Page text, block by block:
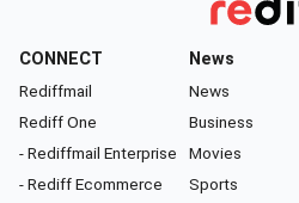
CONNECT
Rediffmail
Rediff One
- Rediffmail Enterprise
- Rediff Ecommerce
News
News
Business
Movies
Sports